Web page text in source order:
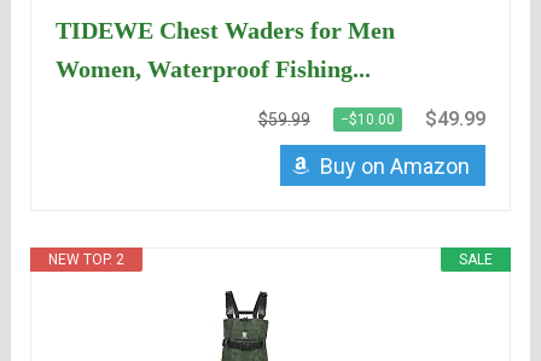
TIDEWE Chest Waders for Men
Women, Waterproof Fishing...
$59.99 −$10.00 $49.99
Buy on Amazon
SALE
NEW TOP. 2